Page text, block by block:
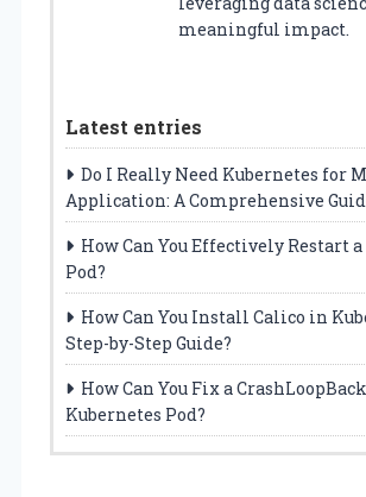
meaningful impact.
Latest entries
Do I Really Need Kubernetes for
Application: A Comprehensive
How Can You Effectively Restart
Pod?
How Can You Install Calico in
Step-by-Step Guide?
How Can You Fix a
Kubernetes Pod?